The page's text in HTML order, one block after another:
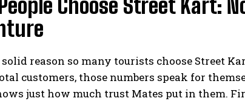
Choose Street Kart:
solid reason so many tourists choose Street
customers, those numbers speak for
just how much trust Mates put in them.